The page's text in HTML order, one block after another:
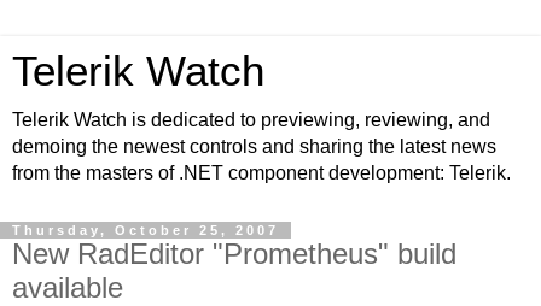
Telerik Watch
Telerik Watch is dedicated to previewing, reviewing, and
demoing the newest controls and sharing the latest news
from the masters of .NET component development: Telerik.
Thursday, October 25, 2007
New RadEditor "Prometheus" build
available